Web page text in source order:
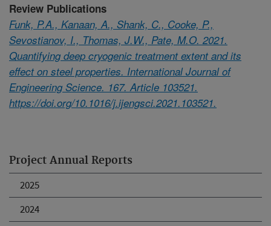
Project Annual Reports
2025
2024
Review Publications
Funk, P.A., Kanaan, A., Shank, C., Cooke, P.,
Sevostianov, I., Thomas, J.W., Pate, M.O. 2021.
Quantifying deep cryogenic treatment extent and its
effect on steel properties. International Journal of
Engineering Science. 167. Article 103521.
https://doi.org/10.1016/j.ijengsci.2021.103521.